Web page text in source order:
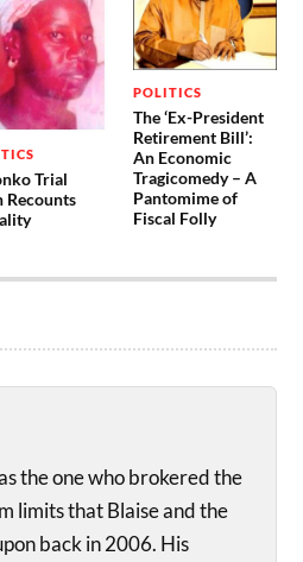
Trial
Recounts
POLITICS
The ‘Ex-President
Retirement Bill’:
An Economic
Tragicomedy – A
Pantomime of
Fiscal Folly
the one who brokered the
limits that Blaise and the
back in 2006. His